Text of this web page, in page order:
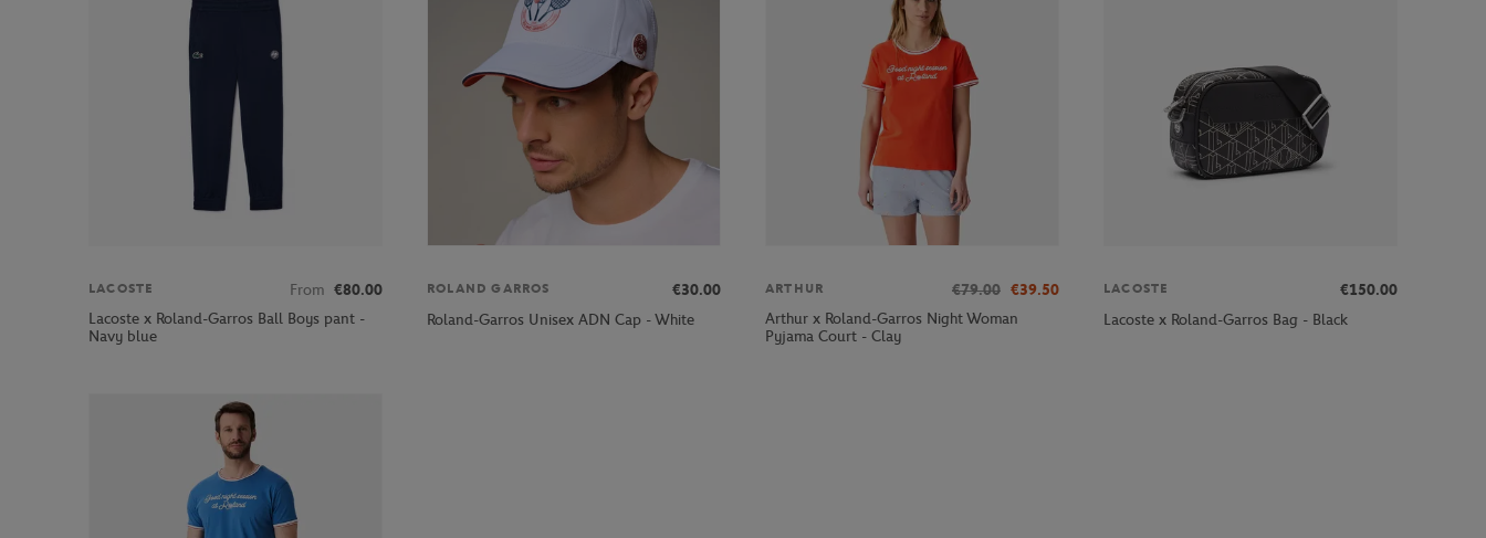
LACOSTE From €80.00
Lacoste x Roland-Garros Ball Boys pant -
Navy blue
ROLAND GARROS
€30.00
Roland-Garros Unisex ADN Cap - White
ARTHUR €79.00 €39.50
Arthur x Roland-Garros Night Woman
Pyjama Court - Clay
LACOSTE
€150.00
Lacoste x Roland-Garros Bag - Black